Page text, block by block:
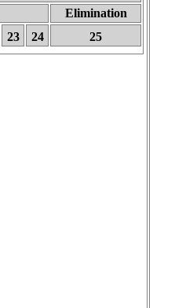
Elimination
23 24 25